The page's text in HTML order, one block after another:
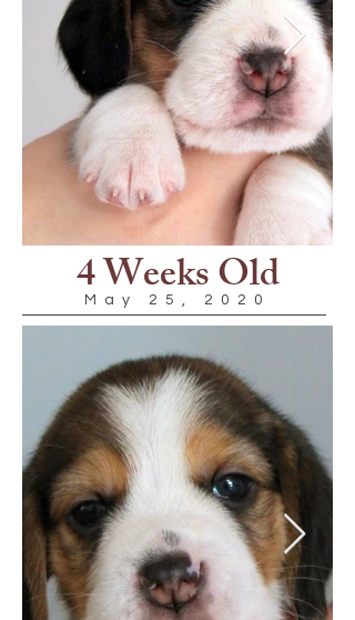
4 Weeks Old
May 25, 2020